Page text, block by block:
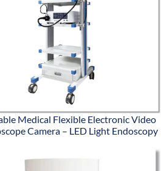
Medical Flexible Electronic Video
Camera – LED Light Endoscopy